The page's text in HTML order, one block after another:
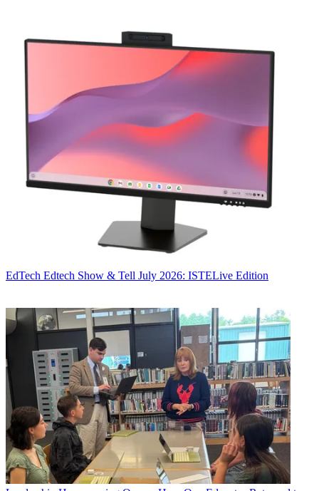
EdTech Edtech Show & Tell July 2026: ISTELive Edition